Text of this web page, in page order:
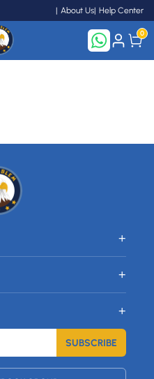
About Us Help Center
0
+
+
+
SUBSCRIBE